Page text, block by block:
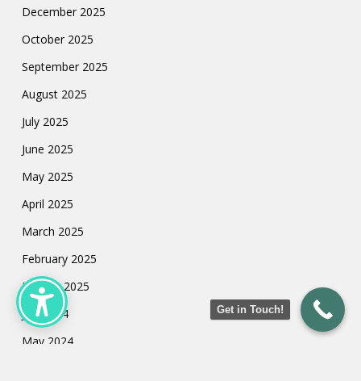
December 2025
October 2025
September 2025
August 2025
July 2025
June 2025
May 2025
April 2025
March 2025
February 2025
January 2025
July 2024
May 2024
Get in Touch!